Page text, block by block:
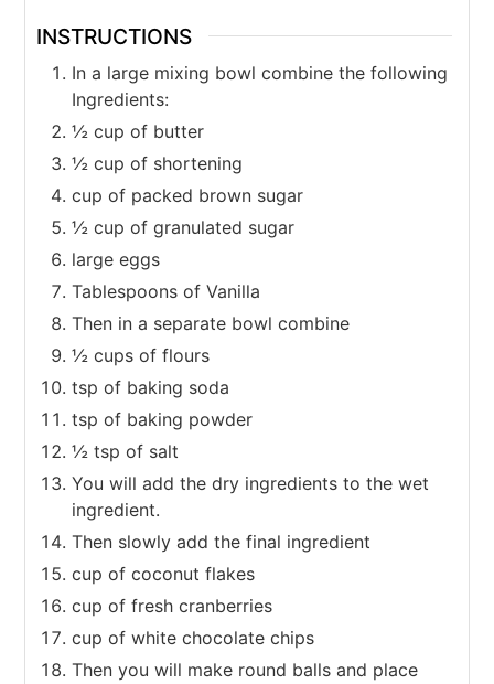
INSTRUCTIONS
In a large mixing bowl combine the following
Ingredients:
½ cup of butter
½ cup of shortening
cup of packed brown sugar
½ cup of granulated sugar
large eggs
Tablespoons of Vanilla
Then in a separate bowl combine
½ cups of flours
tsp of baking soda
tsp of baking powder
½ tsp of salt
You will add the dry ingredients to the wet
ingredient.
Then slowly add the final ingredient
cup of coconut flakes
cup of fresh cranberries
cup of white chocolate chips
Then you will make round balls and place